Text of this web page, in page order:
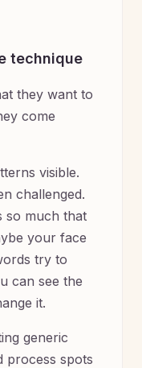
technique
they want to
come
visible.
challenged.
so much that
your face
try to
can see the
it.
generic
process spots